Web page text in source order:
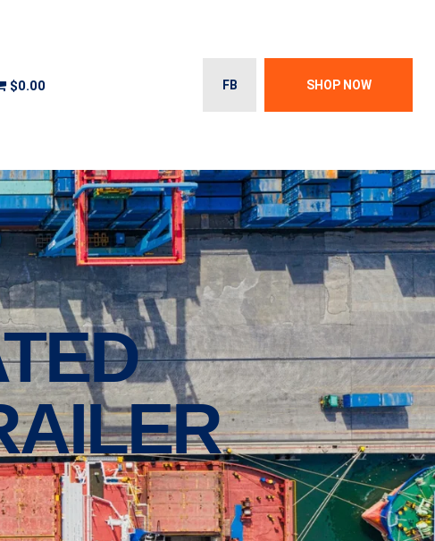
$0.00 FB SHOP NOW